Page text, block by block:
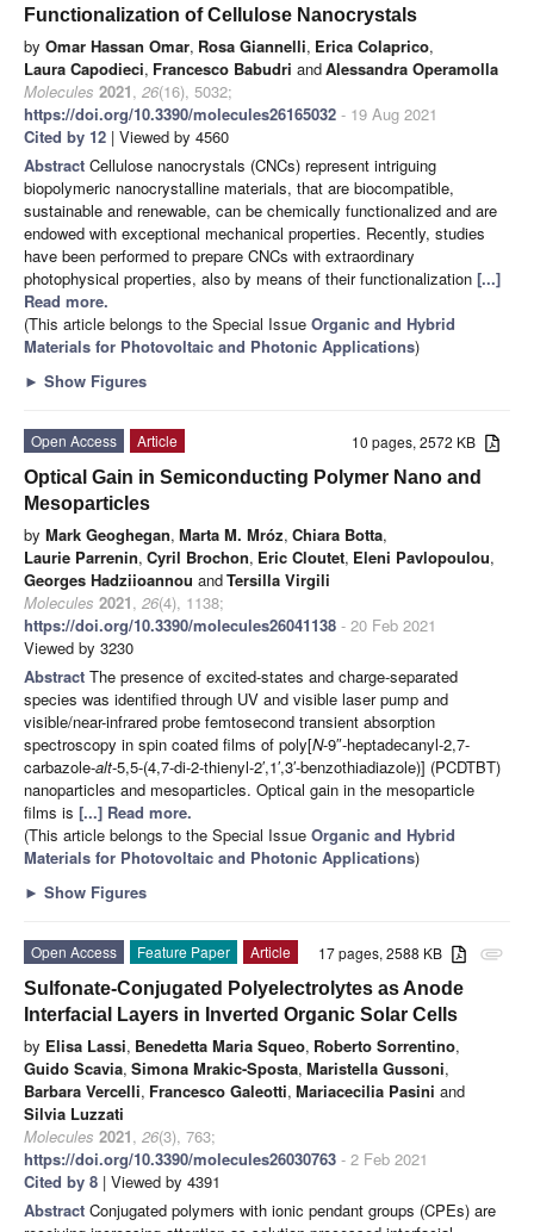
Functionalization of Cellulose Nanocrystals
by Omar Hassan Omar, Rosa Giannelli, Erica Colaprico,
Laura Capodieci, Francesco Babudri andAlessandra Operamolla
Molecules 2021, 26(16), 5032;
https://doi.org/10.3390/molecules26165032 - 19 Aug 2021
Cited by 12 | Viewed by 4560
Abstract Cellulose nanocrystals (CNCs) represent intriguing
biopolymeric nanocrystalline materials, that are biocompatible,
sustainable and renewable, can be chemically functionalized and are
endowed with exceptional mechanical properties. Recently, studies
have been performed to prepare CNCs with extraordinary
photophysical properties, also by means of their functionalization [...]
Read more.
(This article belongs to the Special Issue Organic and Hybrid
Materials for Photovoltaic and Photonic Applications)
► Show Figures
10 pages, 2572 KB
Open Access
Article
Optical Gain in Semiconducting Polymer Nano and
Mesoparticles
by Mark Geoghegan, Marta M. Mróz, Chiara Botta,
Laurie Parrenin, Cyril Brochon, Eric Cloutet, Eleni Pavlopoulou,
Georges Hadziioannou andTersilla Virgili
Molecules 2021, 26(4), 1138;
https://doi.org/10.3390/molecules26041138 - 20 Feb 2021
Viewed by 3230
Abstract The presence of excited-states and charge-separated
species was identified through UV and visible laser pump and
visible/near-infrared probe femtosecond transient absorption
spectroscopy in spin coated films of poly[N-9″-heptadecanyl-2,7-
carbazole-alt-5,5-(4,7-di-2-thienyl-2′,1′,3′-benzothiadiazole)] (PCDTBT)
nanoparticles and mesoparticles. Optical gain in the mesoparticle
films is [...] Read more.
(This article belongs to the Special Issue Organic and Hybrid
Materials for Photovoltaic and Photonic Applications)
► Show Figures
attachment
17 pages, 2588 KB
Open Access Feature Paper
Article
Sulfonate-Conjugated Polyelectrolytes as Anode
Interfacial Layers in Inverted Organic Solar Cells
by Elisa Lassi, Benedetta Maria Squeo, Roberto Sorrentino,
Guido Scavia, Simona Mrakic-Sposta, Maristella Gussoni,
Barbara Vercelli, Francesco Galeotti, Mariacecilia Pasini and
Silvia Luzzati
Molecules 2021, 26(3), 763;
https://doi.org/10.3390/molecules26030763 - 2 Feb 2021
Cited by 8 | Viewed by 4391
Abstract Conjugated polymers with ionic pendant groups (CPEs) are